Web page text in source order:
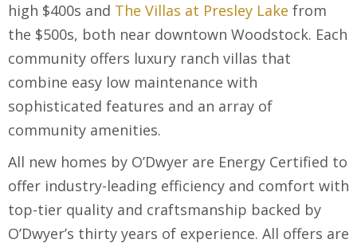
high $400s and The Villas at Presley Lake from
the $500s, both near downtown Woodstock. Each
community offers luxury ranch villas that
combine easy low maintenance with
sophisticated features and an array of
community amenities.
All new homes by O’Dwyer are Energy Certified to
offer industry-leading efficiency and comfort with
top-tier quality and craftsmanship backed by
O’Dwyer’s thirty years of experience. All offers are